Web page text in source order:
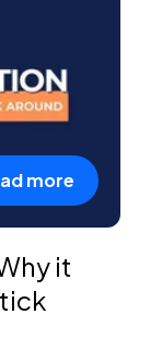
more
it